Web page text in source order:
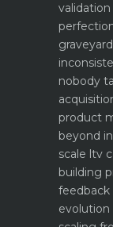
graveyard
nobody
product
beyond
scale ltv
building